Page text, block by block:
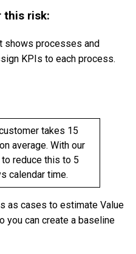
this risk:
shows processes and
KPIs to each process.
takes 15
average. With our
reduce this to 5
calendar time.
as cases to estimate Value
you can create a baseline